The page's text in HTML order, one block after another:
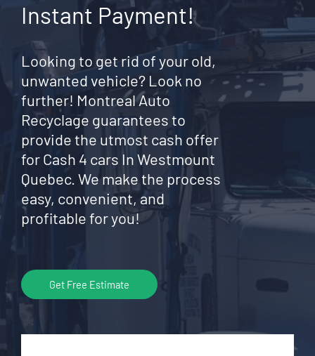
Instant Payment!
Looking to get rid of your old,
unwanted vehicle? Look no
further! Montreal Auto
Recyclage guarantees to
provide the utmost cash offer
for Cash 4 cars In Westmount
Quebec. We make the process
easy, convenient, and
profitable for you!
Get Free Estimate